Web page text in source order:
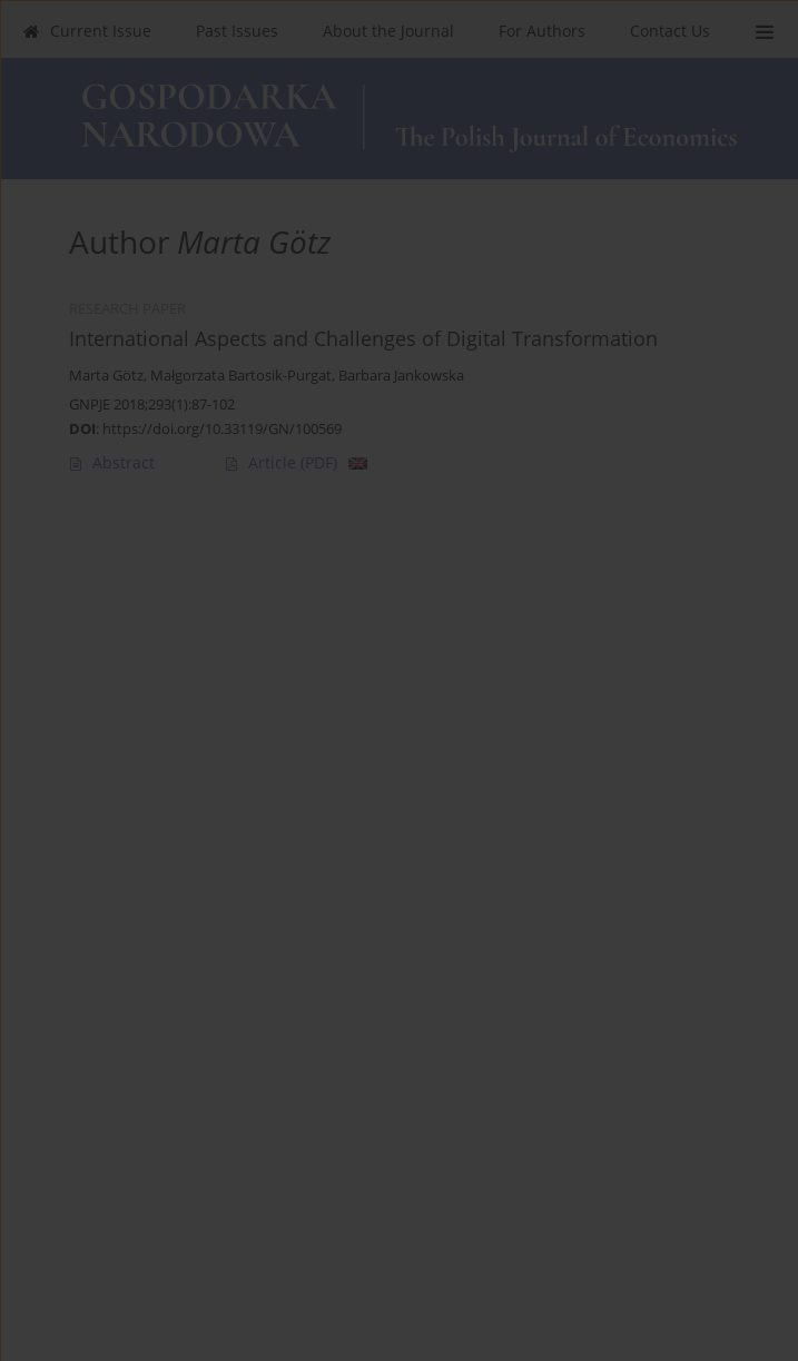
Current Issue Past Issues About the Journal For Authors Contact Us
Author Marta Götz
International Aspects and Challenges of Digital Transformation
Marta Götz, Małgorzata Bartosik-Purgat, Barbara Jankowska
GNPJE 2018;293(1):87-102
DOI: https://doi.org/10.33119/GN/100569
Abstract Article (PDF)